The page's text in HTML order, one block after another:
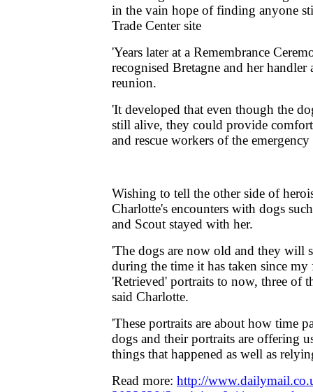
in the vain hope of finding anyone
Trade Center site
'Years later at a Remembrance
recognised Bretagne and her
reunion.
'It developed that even though the
still alive, they could provide
and rescue workers of the emergency
Wishing to tell the other side of
Charlotte's encounters with dogs
and Scout stayed with her.
'The dogs are now old and they will
during the time it has taken since
'Retrieved' portraits to now, three of
said Charlotte.
'These portraits are about how time
dogs and their portraits are offering
things that happened as well as
Read more: http://